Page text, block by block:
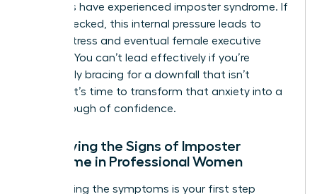
industries have experienced imposter syndrome. If
left unchecked, this internal pressure leads to
chronic stress and eventual female executive
burnout. You can’t lead effectively if you’re
constantly bracing for a downfall that isn’t
coming. It’s time to transform that anxiety into a
breakthrough of confidence.
Identifying the Signs of Imposter
Syndrome in Professional Women
Recognizing the symptoms is your first step